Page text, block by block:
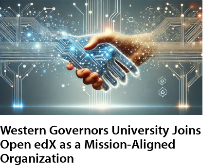
Western Governors University Joins
Open edX as a Mission-Aligned
Organization